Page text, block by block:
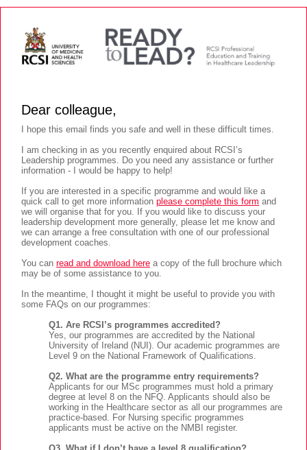
Dear colleague,
I hope this email finds you safe and well in these difficult times.
I am checking in as you recently enquired about RCSI’s
Leadership programmes. Do you need any assistance or further
information - I would be happy to help!
If you are interested in a specific programme and would like a
quick call to get more information please complete this form and
we will organise that for you. If you would like to discuss your
leadership development more generally, please let me know and
we can arrange a free consultation with one of our professional
development coaches.
You can read and download here a copy of the full brochure which
may be of some assistance to you.
In the meantime, I thought it might be useful to provide you with
some FAQs on our programmes:
Q1. Are RCSI’s programmes accredited?
Yes, our programmes are accredited by the National
University of Ireland (NUI). Our academic programmes are
Level 9 on the National Framework of Qualifications.
Q2. What are the programme entry requirements?
Applicants for our MSc programmes must hold a primary
degree at level 8 on the NFQ. Applicants should also be
working in the Healthcare sector as all our programmes are
practice-based. For Nursing specific programmes
applicants must be active on the NMBI register.